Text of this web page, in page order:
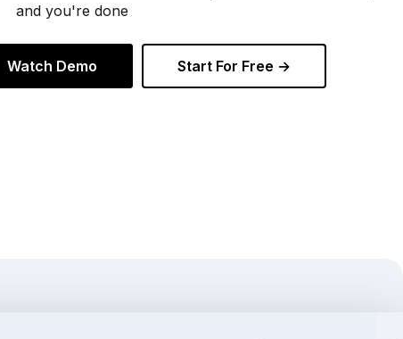
and you're done
Watch Demo Start For Free →